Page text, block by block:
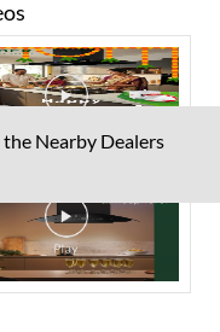
the Nearby Dealers